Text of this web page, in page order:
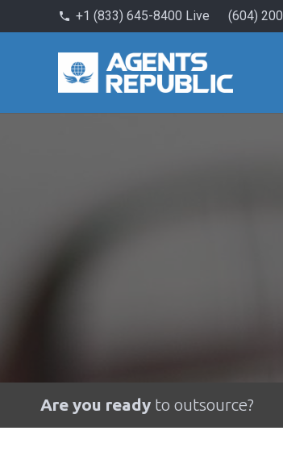
phone +1 (833) 645-8400 Live (604)
Are you ready to outsource?